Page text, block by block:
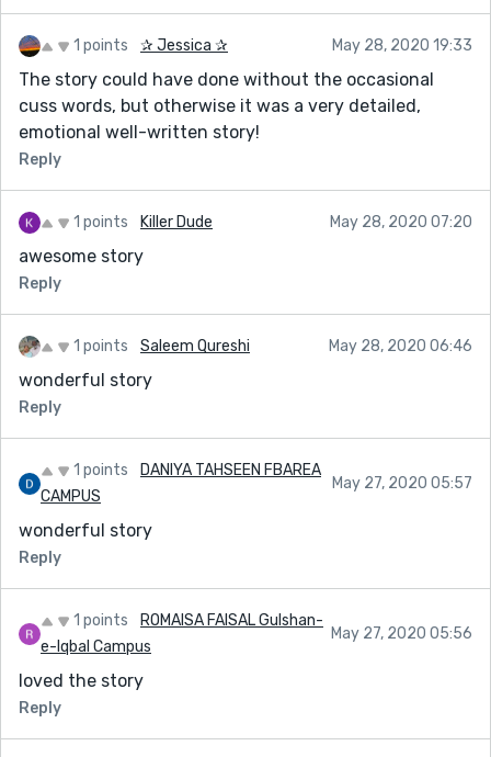
1 points ✰ Jessica ✰ May 28, 2020 19:33
The story could have done without the occasional
cuss words, but otherwise it was a very detailed,
emotional well-written story!
Reply
1 points Killer Dude May 28, 2020 07:20
awesome story
Reply
1 points Saleem Qureshi May 28, 2020 06:46
wonderful story
Reply
1 points
DANIYA TAHSEEN FBAREA
CAMPUS
May 27, 2020 05:57
wonderful story
Reply
1 points
ROMAISA FAISAL Gulshan-
e-Iqbal Campus
May 27, 2020 05:56
loved the story
Reply